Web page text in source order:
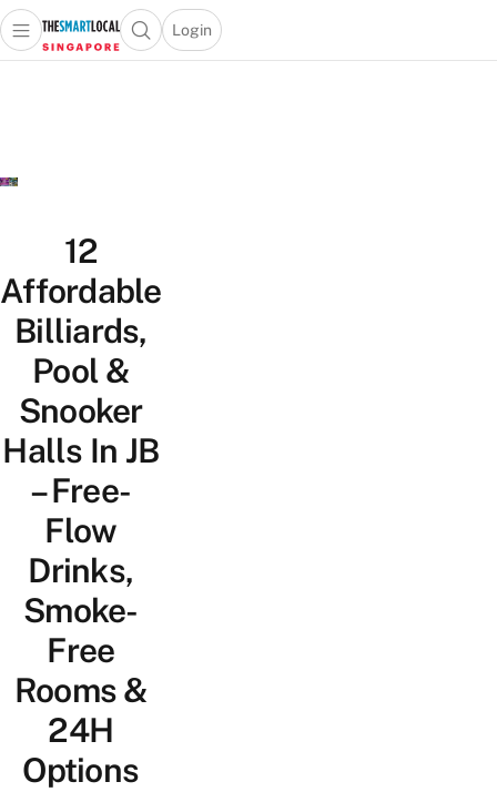
Travel
Lifestyle
Open main menuOpen search popup
Login
menu
12
Affordable
Billiards,
Pool &
Snooker
Halls In JB
– Free-
Flow
Drinks,
Smoke-
Free
Rooms &
24H
Options